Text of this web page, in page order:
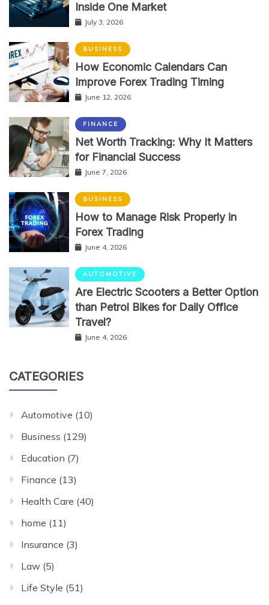
Inside One Market
July 3, 2026
BUSINESS
How Economic Calendars Can
Improve Forex Trading Timing
June 12, 2026
FINANCE
Net Worth Tracking: Why It Matters
for Financial Success
June 7, 2026
BUSINESS
How to Manage Risk Properly in
Forex Trading
June 4, 2026
AUTOMOTIVE
Are Electric Scooters a Better Option
than Petrol Bikes for Daily Office
Travel?
June 4, 2026
CATEGORIES
Automotive (10)
Business (129)
Education (7)
Finance (13)
Health Care (40)
home (11)
Insurance (3)
Law (5)
Life Style (51)